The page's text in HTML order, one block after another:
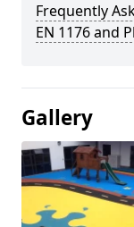
Frequently
EN 1176 and
Gallery